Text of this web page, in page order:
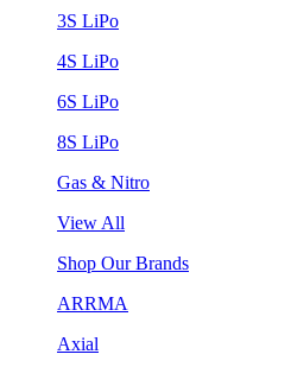
3S LiPo
4S LiPo
6S LiPo
8S LiPo
Gas & Nitro
View All
Shop Our Brands
ARRMA
Axial